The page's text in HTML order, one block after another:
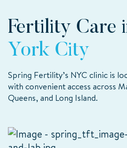
Fertility Care
York City
Spring Fertility’s NYC clinic is
with convenient access across
Queens, and Long Island.